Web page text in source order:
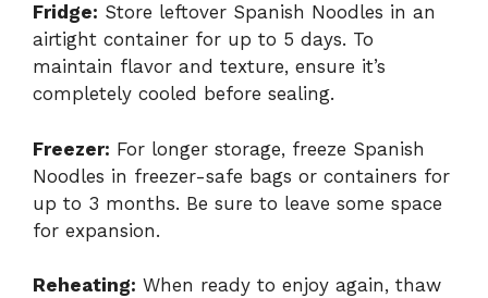
Fridge: Store leftover Spanish Noodles in an
airtight container for up to 5 days. To
maintain flavor and texture, ensure it’s
completely cooled before sealing.
Freezer: For longer storage, freeze Spanish
Noodles in freezer-safe bags or containers for
up to 3 months. Be sure to leave some space
for expansion.
Reheating: When ready to enjoy again, thaw